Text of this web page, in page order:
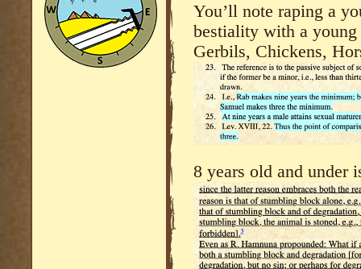
You’ll note raping a
bestiality with a young
Gerbils, Chickens,
8 years old and under